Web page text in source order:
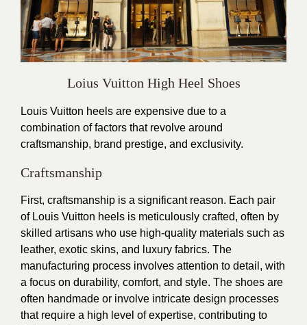
Loius Vuitton High Heel Shoes
Louis Vuitton heels are expensive due to a
combination of factors that revolve around
craftsmanship, brand prestige, and exclusivity.
Craftsmanship
First, craftsmanship is a significant reason. Each pair
of Louis Vuitton heels is meticulously crafted, often by
skilled artisans who use high-quality materials such as
leather, exotic skins, and luxury fabrics. The
manufacturing process involves attention to detail, with
a focus on durability, comfort, and style. The shoes are
often handmade or involve intricate design processes
that require a high level of expertise, contributing to